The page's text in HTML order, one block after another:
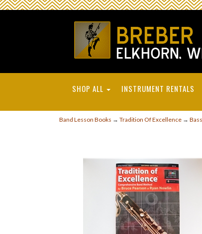
SHOP ALL INSTRUMENT RENTALS
Band Lesson Books → Tradition Of Excellence→